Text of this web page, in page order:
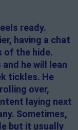
ready.
having a chat
of the hide.
he will lean
tickles. He
over,
laying next
Sometimes,
but it usually